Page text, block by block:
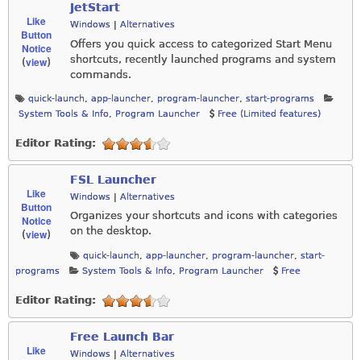
Like
Button
Notice
(view)
JetStart
Windows Alternatives
Offers you quick access to categorized Start Menu
shortcuts, recently launched programs and system
commands.
quick-launch, app-launcher, program-launcher, start-programs
System Tools & Info, Program Launcher Free (Limited features)
Editor Rating:
Like
Button
Notice
(view)
FSL Launcher
Windows | Alternatives
Organizes your shortcuts and icons with categories
on the desktop.
quick-launch app-launcher program-launcher
start-
programs
System Tools & Info Program Launcher Free
Editor Rating:
Like
Free Launch Bar
Windows | Alternatives